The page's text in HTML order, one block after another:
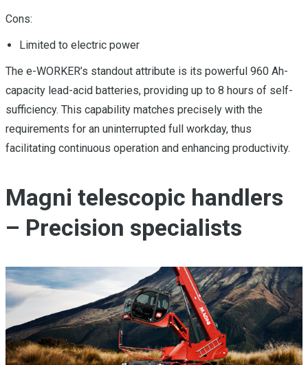
Cons:
Limited to electric power
The e-WORKER’s standout attribute is its powerful 960 Ah-
capacity lead-acid batteries, providing up to 8 hours of self-
sufficiency. This capability matches precisely with the
requirements for an uninterrupted full workday, thus
facilitating continuous operation and enhancing productivity.
Magni telescopic handlers
– Precision specialists